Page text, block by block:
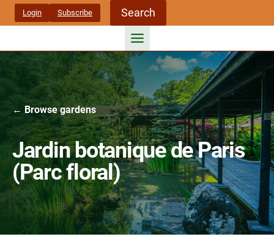
Skip
Login Subscribe Search
← Browse gardens
Jardin botanique de Paris
(Parc floral)